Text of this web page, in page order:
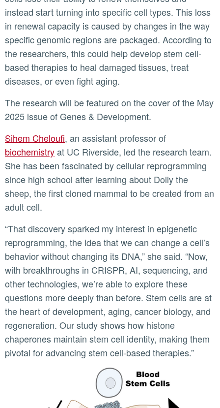
instead start turning into specific cell types. This loss
in renewal capacity is caused by changes in the way
specific genomic regions are packaged. According to
the researchers, this could help develop stem cell-
based therapies to heal damaged tissues, treat
diseases, or even fight aging.
The research will be featured on the cover of the May
2025 issue of Genes & Development.
Sihem Cheloufi, an assistant professor of
biochemistryat UC Riverside, led the research team.
She has been fascinated by cellular reprogramming
since high school after learning about Dolly the
sheep, the first cloned mammal to be created from an
adult cell.
“That discovery sparked my interest in epigenetic
reprogramming, the idea that we can change a cell’s
behavior without changing its DNA,” she said. “Now,
with breakthroughs in CRISPR, AI, sequencing, and
other technologies, we’re able to explore these
questions more deeply than before. Stem cells are at
the heart of development, aging, cancer biology, and
regeneration. Our study shows how histone
chaperones maintain stem cell identity, making them
pivotal for advancing stem cell-based therapies.”